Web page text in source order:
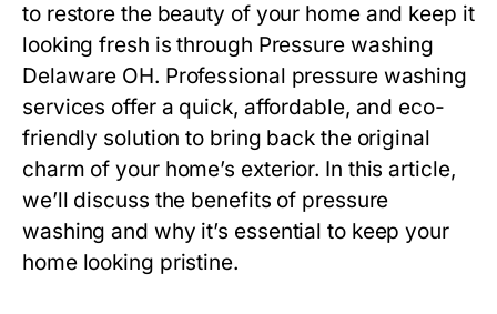
to restore the beauty of your home and keep it
looking fresh is through Pressure washing
Delaware OH. Professional pressure washing
services offer a quick, affordable, and eco-
friendly solution to bring back the original
charm of your home’s exterior. In this article,
we’ll discuss the benefits of pressure
washing and why it’s essential to keep your
home looking pristine.